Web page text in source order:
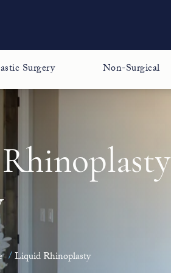
Surgery Non-Surgical
Liquid Rhinoplasty